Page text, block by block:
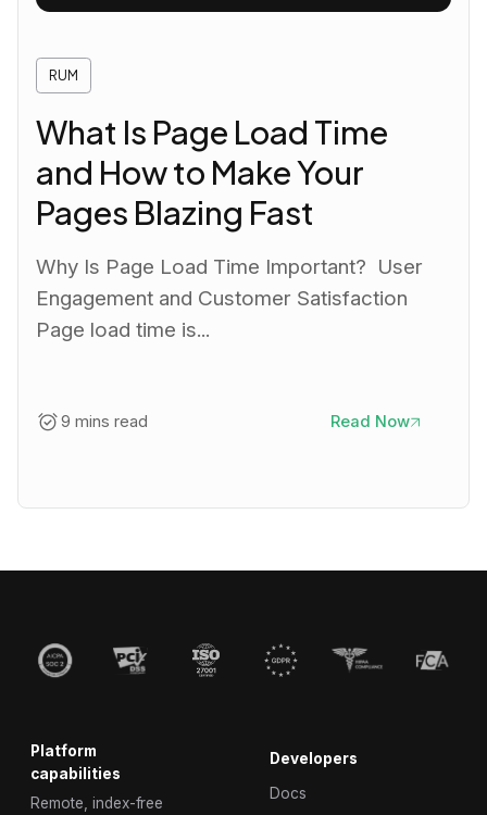
RUM
What Is Page Load Time
and How to Make Your
Pages Blazing Fast
Why Is Page Load Time Important? User
Engagement and Customer Satisfaction
Page load time is...
9 mins read Read Now
Platform
capabilities
Remote, index-free
Developers
Docs